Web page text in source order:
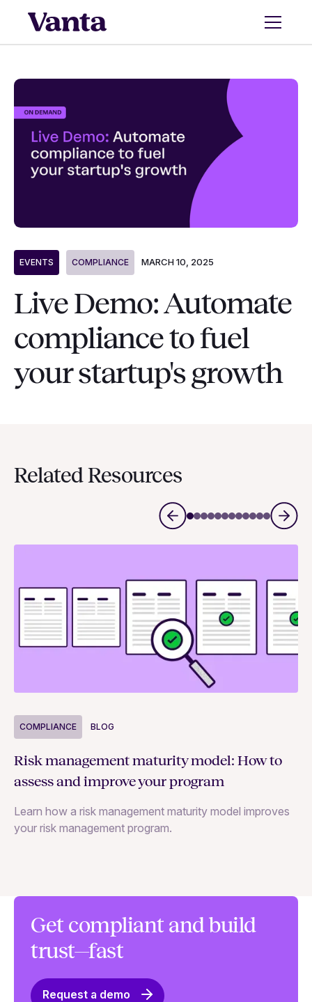
EVENTS COMPLIANCE MARCH 10, 2025
Live Demo: Automate
compliance to fuel
your startup's growth
Related Resources
COMPLIANCE BLOG
Risk management maturity model: How to
assess and improve your program
Learn how a risk management maturity model improves
your risk management program.
Get compliant and build
trust—fast
Request a demo